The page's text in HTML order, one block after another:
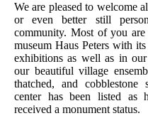
We are pleased to welcome
or even better still
community. Most of you
museum Haus Peters with
exhibitions as well as in
our beautiful village
thatched, and
center has been listed as
received a monument status.